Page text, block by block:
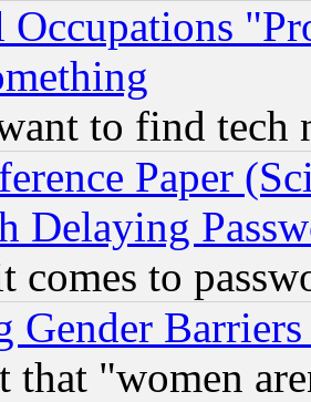
to find tech
Paper
Delaying
comes to
Gender
that "women